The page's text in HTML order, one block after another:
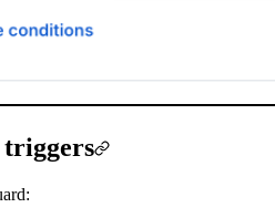
triggers